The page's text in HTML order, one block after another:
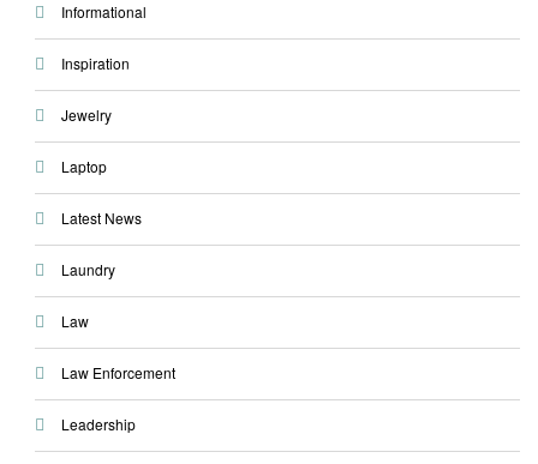
Informational
Inspiration
Jewelry
Laptop
Latest News
Laundry
Law
Law Enforcement
Leadership